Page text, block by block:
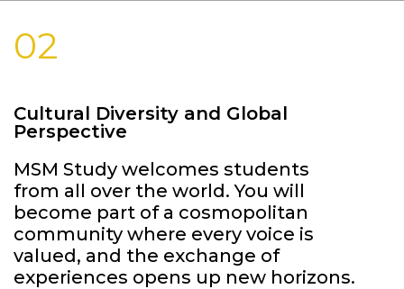
Cultural Diversity and Global
Perspective
MSM Study welcomes students
from all over the world. You will
become part of a cosmopolitan
community where every voice is
valued, and the exchange of
experiences opens up new horizons.
02